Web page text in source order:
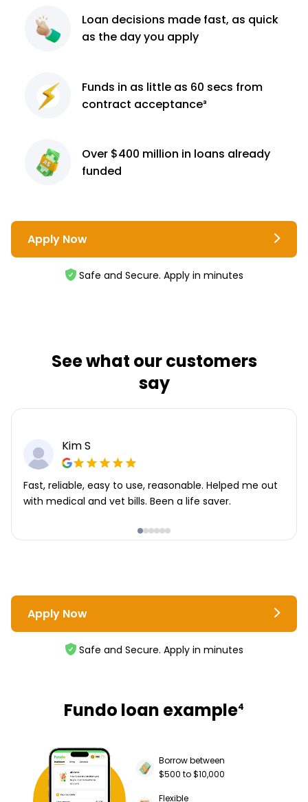
Loan decisions made fast, as quick
as the day you apply
Funds in as little as 60 secs from
contract acceptance³
Over $400 million in loans already
funded
Apply Now
Safe and Secure. Apply in minutes
See what our customers
say
Kim S
Fast, reliable, easy to use, reasonable. Helped me out
with medical and vet bills. Been a life saver.
Apply Now
Safe and Secure. Apply in minutes
Fundo loan example4
Borrow between
$500 to $10,000
Flexible